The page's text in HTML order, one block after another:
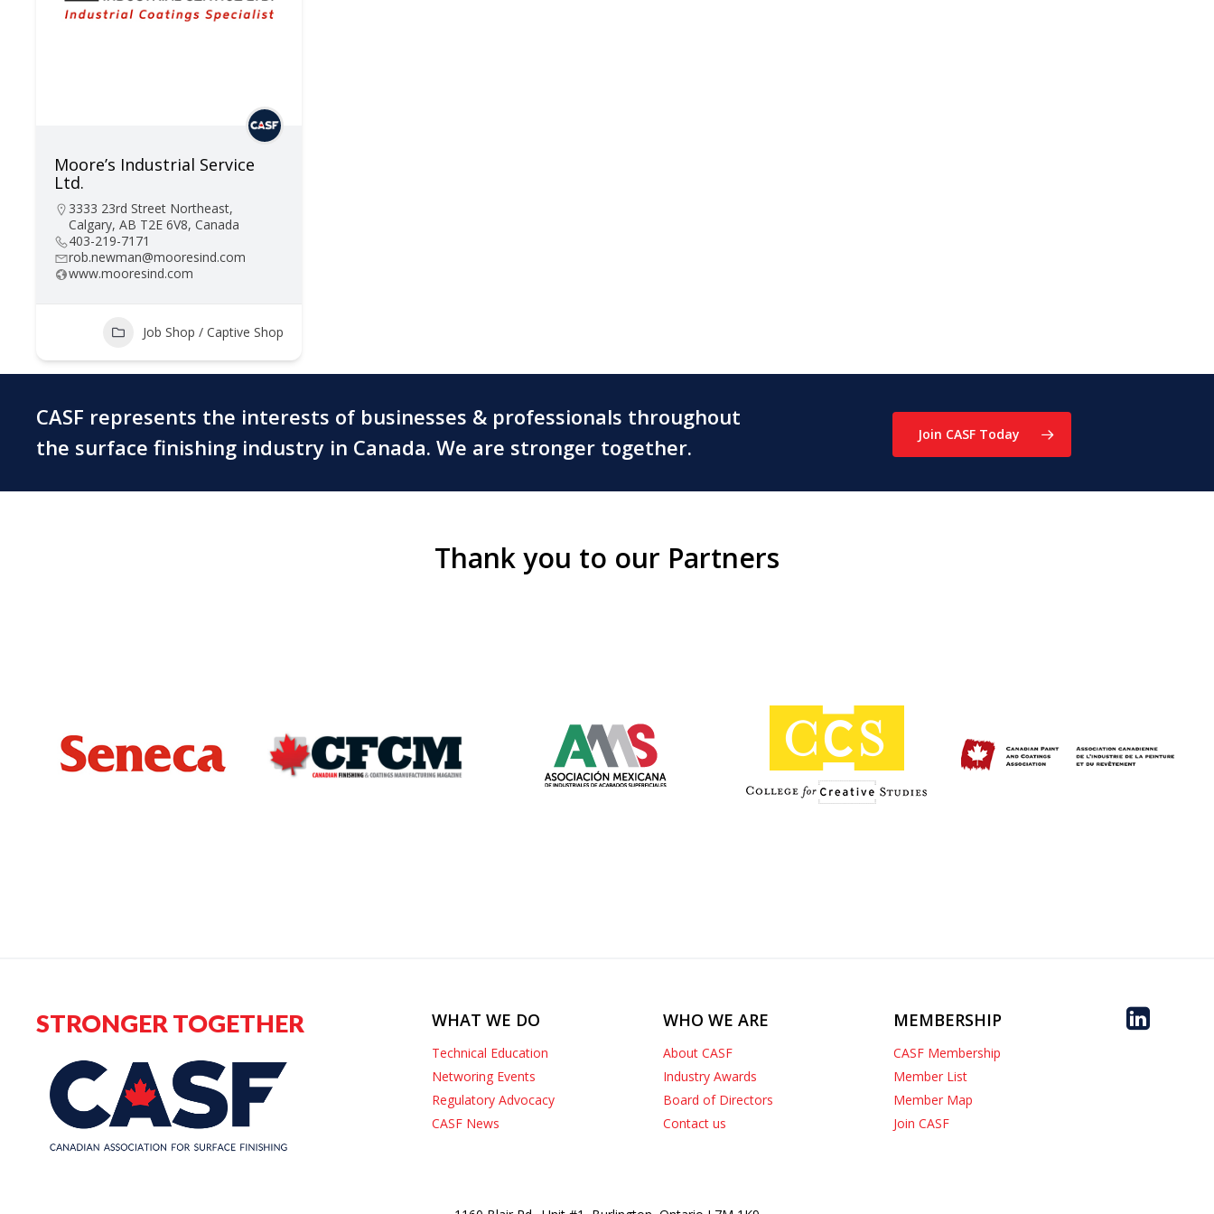
Moore’s Industrial Service
Ltd.
3333 23rd Street Northeast,
Calgary, AB T2E 6V8, Canada
403-219-7171
rob.newman@mooresind.com
www.mooresind.com
Job Shop / Captive Shop
CASF represents the interests of businesses & professionals throughout
the surface finishing industry in Canada. We are stronger together.
Join CASF Today
Thank you to our Partners
STRONGER TOGETHER WHAT WE DO
Technical Education
Networing Events
Regulatory Advocacy
CASF News
WHO WE ARE
About CASF
Industry Awards
Board of Directors
Contact us
MEMBERSHIP
CASF Membership
Member List
Member Map
Join CASF